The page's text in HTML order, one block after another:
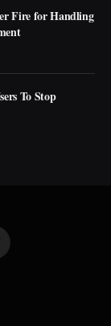
Fire for Handling
To Stop